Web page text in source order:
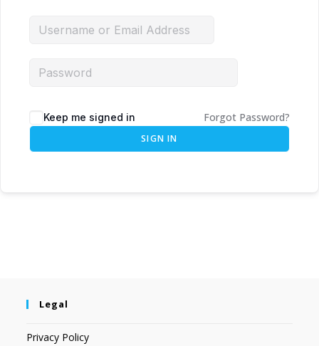
Keep me signed in Forgot Password?
SIGN IN
Legal
Privacy Policy